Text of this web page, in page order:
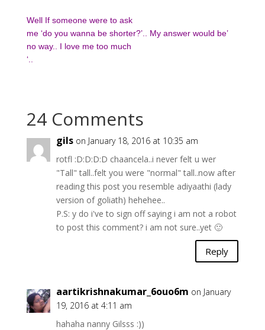
Well If someone were to ask
me ‘do you wanna be shorter?’.. My answer would be’
no way.. I love me too much
‘..
24 Comments
gils on January 18, 2016 at 10:35 am
rotfl :D:D:D:D chaancela..i never felt u wer
"Tall" tall..felt you were "normal" tall..now after
reading this post you resemble adiyaathi (lady
version of goliath) hehehee..
P.S: y do i've to sign off saying i am not a robot
to post this comment? i am not sure..yet 🙂
Reply
aartikrishnakumar_6ouo6m on January
19, 2016 at 4:11 am
hahaha nanny Gilsss :))